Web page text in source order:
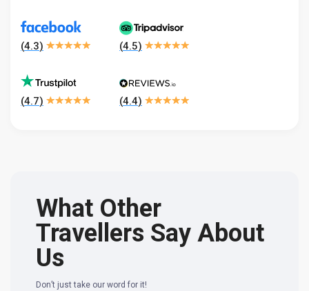
(4.3) (4.5)
(4.7) (4.4)
What Other
Travellers Say About
Us
Don’t just take our word for it!